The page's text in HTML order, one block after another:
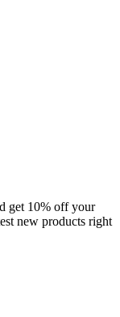
get 10% off your
new products right